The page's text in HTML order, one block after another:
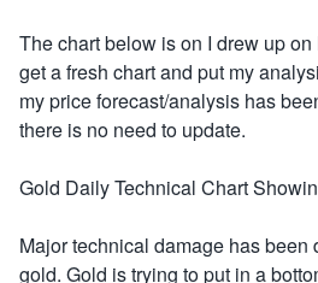
The chart below is on I drew up
get a fresh chart and put my
my price forecast/analysis has
there is no need to update.
Gold Daily Technical Chart
Major technical damage has been
gold. Gold is trying to put in a